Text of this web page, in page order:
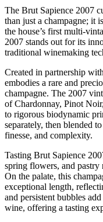
The Brut Sapience 2007
than just a champagne; it
the house’s first multi-
2007 stands out for its
traditional winemaking
Created in partnership
embodies a rare and
champagne. The 2007
of Chardonnay, Pinot
to rigorous biodynamic
separately, then blended
finesse, and complexity.
Tasting Brut Sapience
spring flowers, and pastry
On the palate, this
exceptional length,
and persistent bubbles
wine, offering a tasting